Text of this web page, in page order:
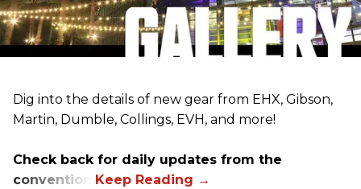
Dig into the details of new gear from EHX, Gibson,
Martin, Dumble, Collings, EVH, and more!
Check back for daily updates from the
convention.